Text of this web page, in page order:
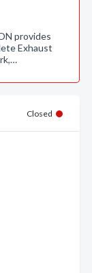
provides
Exhaust
Closed